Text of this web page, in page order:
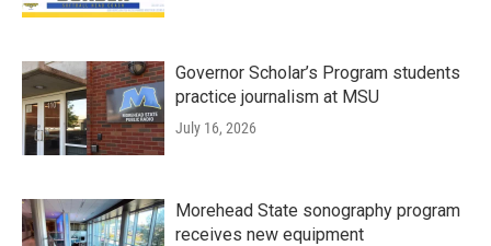
Governor Scholar’s Program students
practice journalism at MSU
July 16, 2026
Morehead State sonography program
receives new equipment